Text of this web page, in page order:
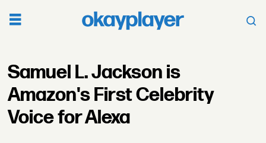
Samuel L. Jackson is
Amazon's First Celebrity
Voice for Alexa